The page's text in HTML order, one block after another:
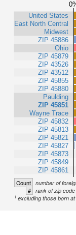
United States
East North Central
Midwest
ZIP 45886
Ohio
ZIP 45879
ZIP 43526
ZIP 43512
ZIP 45855
ZIP 45880
Paulding
ZIP 45851
Wayne Trace
ZIP 45832
ZIP 45813
ZIP 45821
ZIP 45827
ZIP 45873
ZIP 45849
ZIP 45861
Count number of
# rank of zip
1 excluding those born